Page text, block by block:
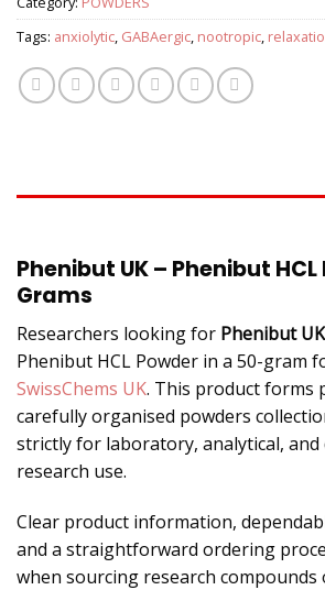
Tags: anxiolytic, GABAergic, nootropic,
Phenibut UK – Phenibut
Grams
Researchers looking for Phenibut UK
Phenibut HCL Powder in a 50-gram
SwissChems UK. This product forms
carefully organised powders
strictly for laboratory, analytical, and
research use.
Clear product information,
and a straightforward ordering
when sourcing research compounds